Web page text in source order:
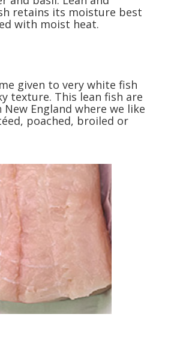
retains its moisture best
with moist heat.
given to very white fish
texture. This lean fish are
England where we like
poached, broiled or